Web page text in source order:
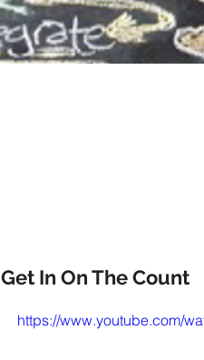
Get In On The Count
https://www.youtube.com/